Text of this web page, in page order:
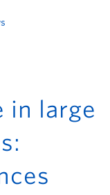
in large